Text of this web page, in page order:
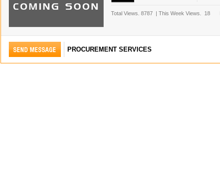
Total Views. 8787 | This Week Views. 18
PROCUREMENT SERVICES